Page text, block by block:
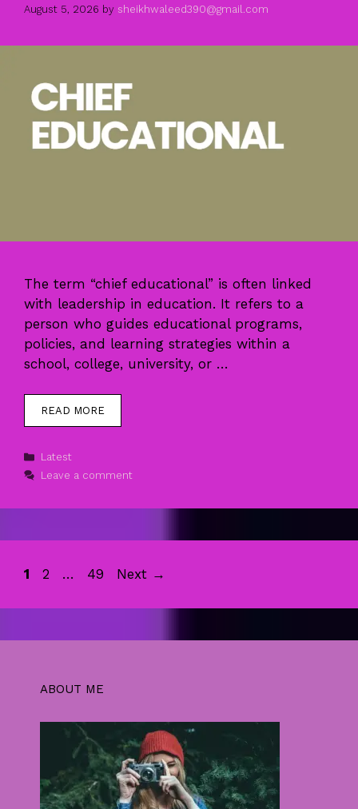
August 5, 2026 by sheikhwaleed390@gmail.com
The term “chief educational” is often linked
with leadership in education. It refers to a
person who guides educational programs,
policies, and learning strategies within a
school, college, university, or …
READ MORE
Categories
Latest
Leave a comment
Page
1 Page
2 … Page
49 Next →
ABOUT ME